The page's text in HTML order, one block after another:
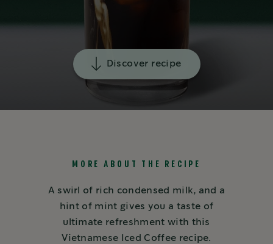
Discover recipe
MORE ABOUT THE RECIPE
A swirl of rich condensed milk, and a
hint of mint gives you a taste of
ultimate refreshment with this
Vietnamese Iced Coffee recipe.